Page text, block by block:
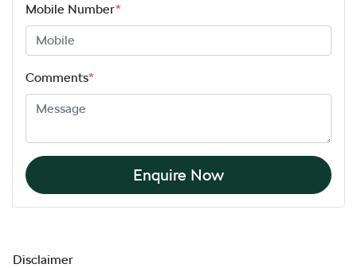
Mobile Number*
Comments*
Enquire Now
Disclaimer